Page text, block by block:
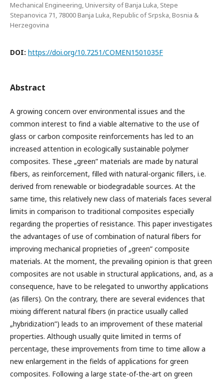
Mechanical Engineering, University of Banja Luka, Stepe
Stepanovica 71, 78000 Banja Luka, Republic of Srpska, Bosnia &
Herzegovina
DOI: https://doi.org/10.7251/COMEN1501035F
Abstract
A growing concern over environmental issues and the
common interest to find a viable alternative to the use of
glass or carbon composite reinforcements has led to an
increased attention in ecologically sustainable polymer
composites. These „green” materials are made by natural
fibers, as reinforcement, filled with natural-organic fillers, i.e.
derived from renewable or biodegradable sources. At the
same time, this relatively new class of materials faces several
limits in comparison to traditional composites especially
regarding the properties of resistance. This paper investigates
the advantages of use of combination of natural fibers for
improving mechanical proprieties of „green” composite
materials. At the moment, the prevailing opinion is that green
composites are not usable in structural applications, and, as a
consequence, have to be relegated to unworthy applications
(as fillers). On the contrary, there are several evidences that
mixing different natural fibers (in practice usually called
„hybridization”) leads to an improvement of these material
properties. Although usually quite limited in terms of
percentage, these improvements from time to time allow a
new enlargement in the fields of applications for green
composites. Following a large state-of-the-art on green